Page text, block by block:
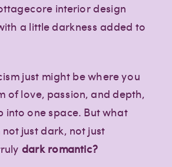
interior design
a little darkness added to
just might be where you
of love, passion, and depth,
into one space. But what
just dark, not just
dark romantic?